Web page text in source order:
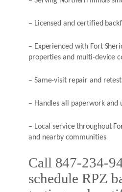
– Licensed and certified
– Experienced with Fort
properties and multi-device
– Same-visit repair and
– Handles all paperwork
– Local service throughout
and nearby communities
Call 847-234-
schedule RPZ